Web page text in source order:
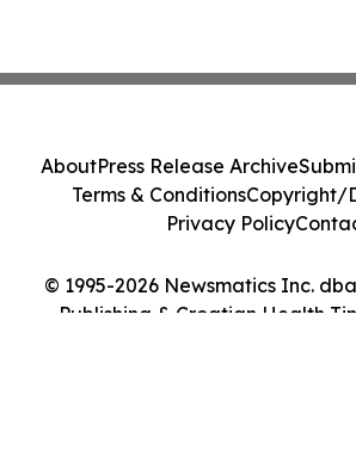
© 1995-2026 Newsmatics Inc.
Publishing & Croatian Health
AboutPress Release Archive
Terms & ConditionsCopyright/
Privacy Policy